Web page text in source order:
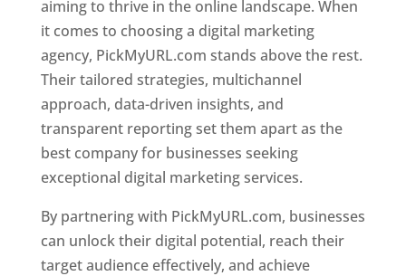
aiming to thrive in the online landscape. When
it comes to choosing a digital marketing
agency, PickMyURL.com stands above the rest.
Their tailored strategies, multichannel
approach, data-driven insights, and
transparent reporting set them apart as the
best company for businesses seeking
exceptional digital marketing services.
By partnering with PickMyURL.com, businesses
can unlock their digital potential, reach their
target audience effectively, and achieve